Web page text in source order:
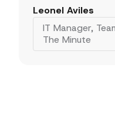
Leonel Aviles
IT Manager,
The Minute